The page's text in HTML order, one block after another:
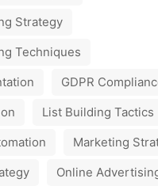
Strategy
Techniques
GDPR
List Building Tactics
Marketing
Online